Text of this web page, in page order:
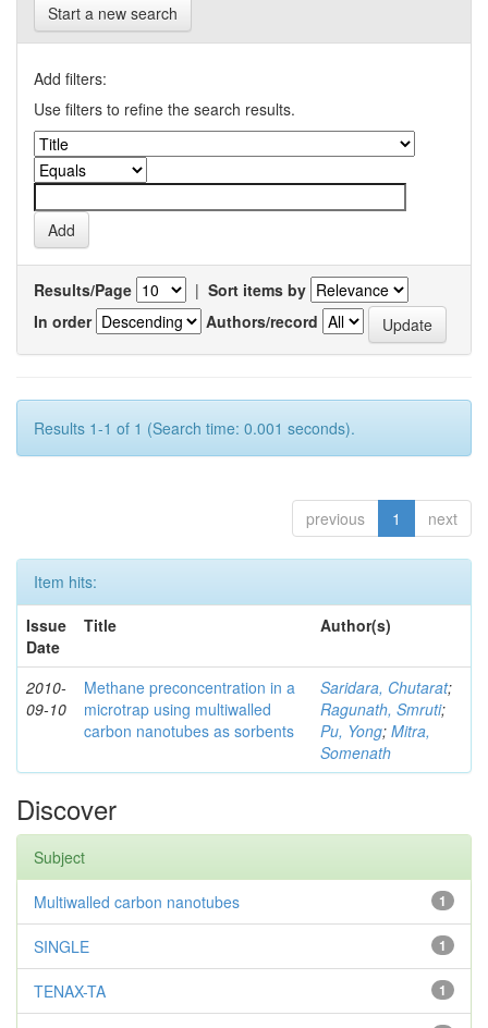
Start a new search
Add filters:
Use filters to refine the search results.
Results/Page | Sort items by
In order
Authors/record
Results 1-1 of 1 (Search time: 0.001 seconds).
previous 1 next
Item hits:
Issue
Date
Title Author(s)
2010-
09-10
Methane preconcentration in a
microtrap using multiwalled
carbon nanotubes as sorbents
Saridara, Chutarat;
Ragunath, Smruti;
Pu, Yong; Mitra,
Somenath
Discover
Subject
1
Multiwalled carbon nanotubes
1
SINGLE
1
TENAX-TA